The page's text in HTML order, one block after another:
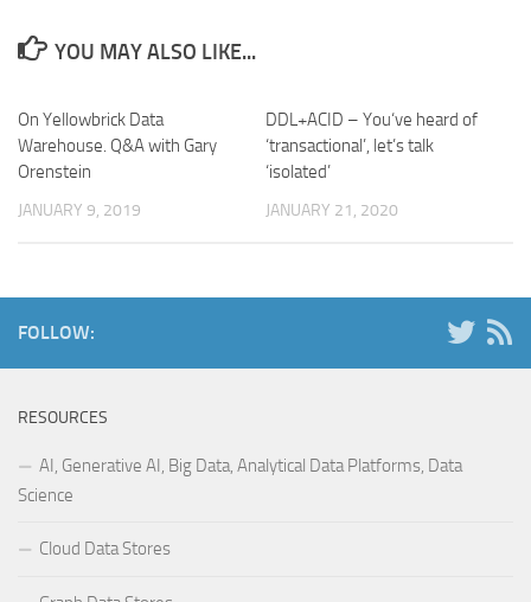
YOU MAY ALSO LIKE...
On Yellowbrick Data
Warehouse. Q&A with Gary
Orenstein
JANUARY 9, 2019
DDL+ACID – You‘ve heard of
‘transactional’, let’s talk
‘isolated’
JANUARY 21, 2020
FOLLOW:
RESOURCES
AI, Generative AI, Big Data, Analytical Data Platforms, Data
Science
Cloud Data Stores